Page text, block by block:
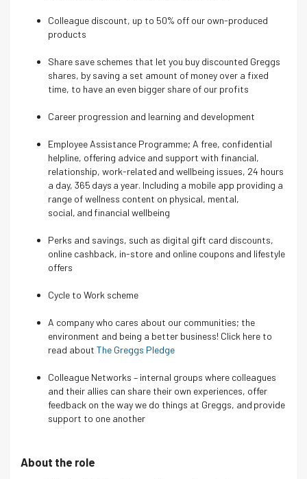
Colleague discount, up to 50% off our own-produced
products
Share save schemes that let you buy discounted Greggs
shares, by saving a set amount of money over a fixed
time, to have an even bigger share of our profits
Career progression and learning and development
Employee Assistance Programme; A free, confidential
helpline, offering advice and support with financial,
relationship, work-related and wellbeing issues, 24 hours
a day, 365 days a year. Including a mobile app providing a
range of wellness content on physical, mental,
social, and financial wellbeing
Perks and savings, such as digital gift card discounts,
online cashback, in-store and online coupons and lifestyle
offers
Cycle to Work scheme
A company who cares about our communities; the
environment and being a better business! Click here to
read about The Greggs Pledge
Colleague Networks – internal groups where colleagues
and their allies can share their own experiences, offer
feedback on the way we do things at Greggs, and provide
support to one another
About the role